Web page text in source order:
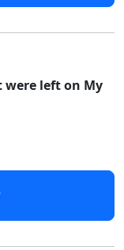
were left on My